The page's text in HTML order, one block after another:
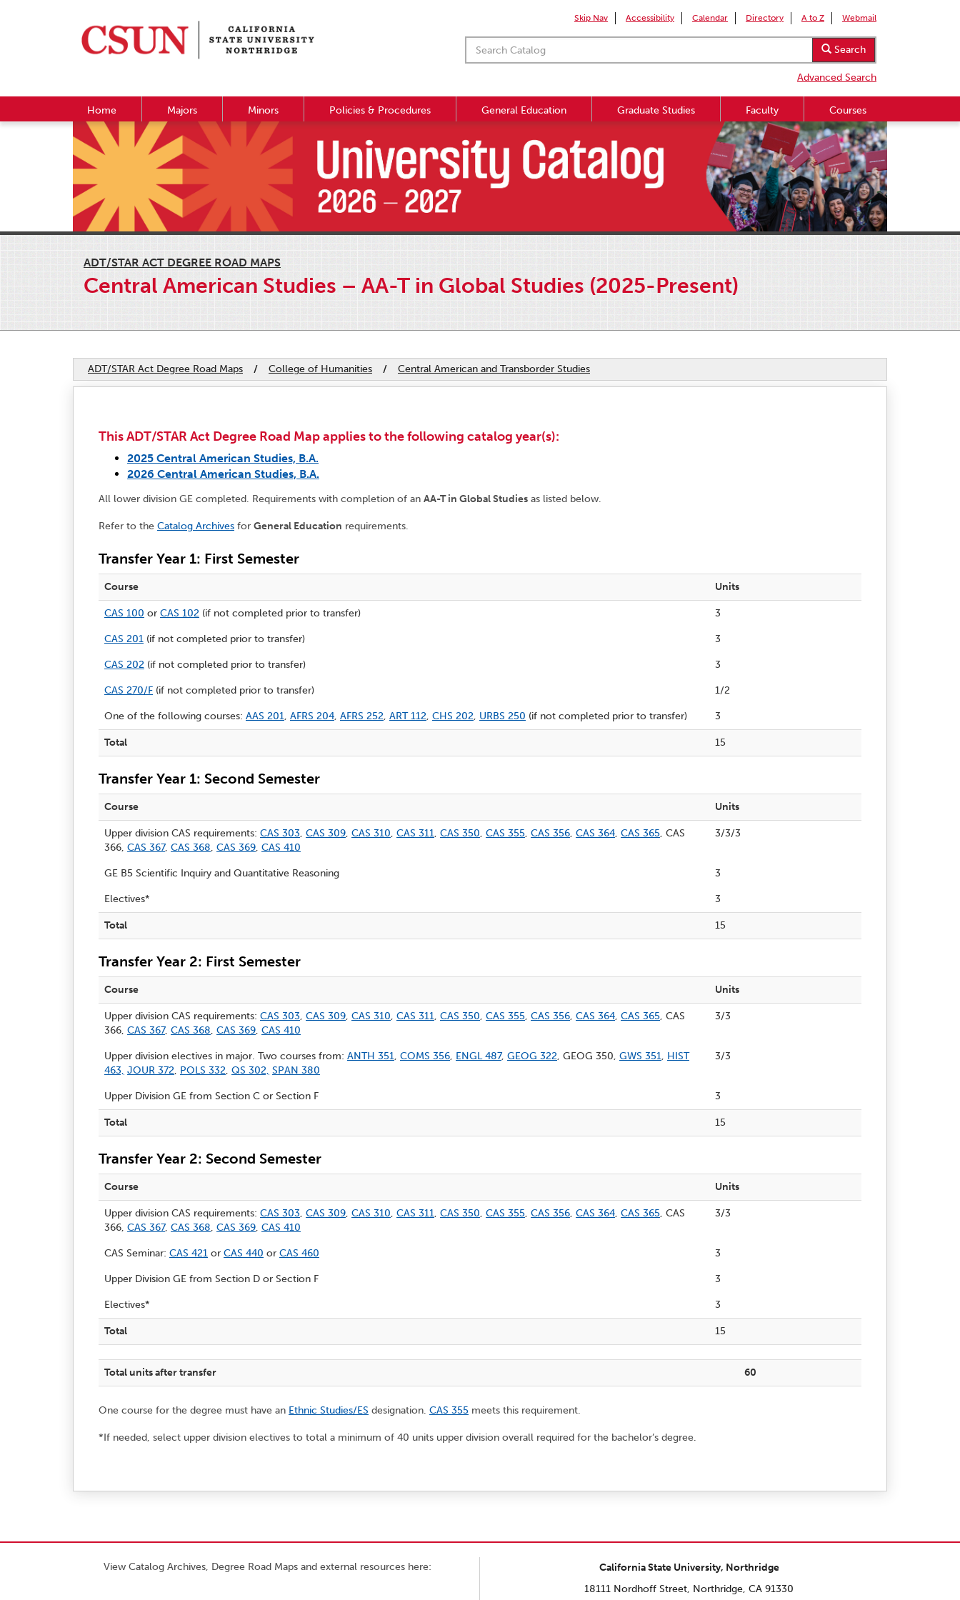
Skip Nav Accessibility Calendar Directory A to Z Webmail
Search
Advanced Search
Home Majors Minors Policies & Procedures General Education Graduate Studies Faculty Courses
ADT/STAR ACT DEGREE ROAD MAPS
Central American Studies – AA-T in Global Studies (2025-Present)
ADT/STAR Act Degree Road Maps / College of Humanities / Central American and Transborder Studies
This ADT/STAR Act Degree Road Map applies to the following catalog year(s):
2025 Central American Studies, B.A.
2026 Central American Studies, B.A.
All lower division GE completed. Requirements with completion of an AA-T in Global Studies as listed below.
Refer to the Catalog Archives for General Education requirements.
Transfer Year 1: First Semester
Course Units
CAS 100 or CAS 102 (if not completed prior to transfer) 3
CAS 201 (if not completed prior to transfer) 3
CAS 202 (if not completed prior to transfer) 3
CAS 270/F (if not completed prior to transfer) 1/2
One of the following courses: AAS 201, AFRS 204, AFRS 252, ART 112, CHS 202, URBS 250 (if not completed prior to transfer) 3
Total 15
Transfer Year 1: Second Semester
Course Units
Upper division CAS requirements: CAS 303, CAS 309, CAS 310, CAS 311, CAS 350, CAS 355, CAS 356, CAS 364, CAS 365, CAS
366, CAS 367, CAS 368, CAS 369, CAS 410
3/3/3
GE B5 Scientific Inquiry and Quantitative Reasoning 3
Electives* 3
Total 15
Transfer Year 2: First Semester
Course Units
Upper division CAS requirements: CAS 303, CAS 309, CAS 310, CAS 311, CAS 350, CAS 355, CAS 356, CAS 364, CAS 365, CAS
366, CAS 367, CAS 368, CAS 369, CAS 410
3/3
Upper division electives in major. Two courses from: ANTH 351, COMS 356, ENGL 487, GEOG 322, GEOG 350, GWS 351, HIST
463, JOUR 372, POLS 332, QS 302, SPAN 380
3/3
Upper Division GE from Section C or Section F 3
Total 15
Transfer Year 2: Second Semester
Course Units
Upper division CAS requirements: CAS 303, CAS 309, CAS 310, CAS 311, CAS 350, CAS 355, CAS 356, CAS 364, CAS 365, CAS
366, CAS 367, CAS 368, CAS 369, CAS 410
3/3
CAS Seminar: CAS 421 or CAS 440 or CAS 460 3
Upper Division GE from Section D or Section F 3
Electives* 3
Total 15
Total units after transfer 60
One course for the degree must have an Ethnic Studies/ES designation. CAS 355 meets this requirement.
*If needed, select upper division electives to total a minimum of 40 units upper division overall required for the bachelor’s degree.
View Catalog Archives, Degree Road Maps and external resources here:
California State University, Northridge
18111 Nordhoff Street, Northridge, CA 91330